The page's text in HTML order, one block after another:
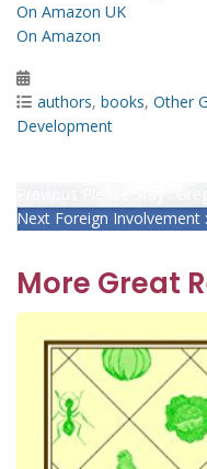
On Amazon UK
On Amazon
on
Categories
authors, books, Other
Development
Postpost:
Next Next
Foreign Involvement
More Great